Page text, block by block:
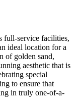
full-service facilities,
ideal location for a
of golden sand,
aesthetic that is
special
to ensure that
in truly one-of-a-